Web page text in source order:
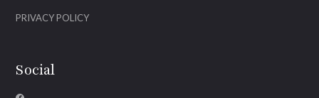
PRIVACY POLICY
Social